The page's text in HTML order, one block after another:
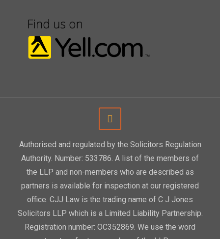
Authorised and regulated by the Solicitors Regulation
Authority. Number: 533786. A list of the members of
the LLP and non-members who are described as
partners is available for inspection at our registered
office. CJJ Law is the trading name of C J Jones
Solicitors LLP which is a Limited Liability Partnership.
Registration number: OC352869. We use the word